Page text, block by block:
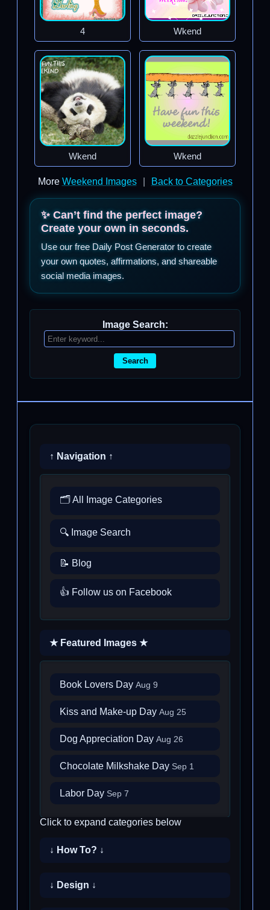
4 Wkend
Wkend Wkend
More Weekend Images Back to Categories
✨ Can’t find the perfect image?
Create your own in seconds.
Use our free Daily Post Generator to create
your own quotes, affirmations, and shareable
social media images.
Image Search:
Search
↑ Navigation ↑
🗂️ All Image Categories
🔍 Image Search
📝 Blog
👍 Follow us on Facebook
★ Featured Images ★
Book Lovers Day Aug 9
Kiss and Make-up Day Aug 25
Dog Appreciation Day Aug 26
Chocolate Milkshake Day Sep 1
Labor Day Sep 7
Click to expand categories below
↓ How To? ↓
↓ Design ↓